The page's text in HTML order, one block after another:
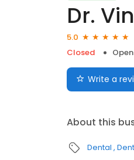
Dr.
5.0
Closed
Write a
About this
Dental